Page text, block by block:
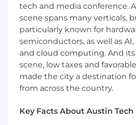
Minimum Requirements:
0–2 years of experience in
facing roles, or internships
Strong written and verbal
skills (cold email, phone,
Ability to manage high
(calls, emails, social
Basic understanding of
Comfort with CRM tools
tech and media conference.
scene spans many verticals,
particularly known for
semiconductors, as well as
and cloud computing. And
scene, low taxes and
made the city a destination
from across the country.
Key Facts About Austin Tech